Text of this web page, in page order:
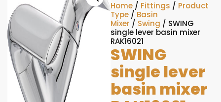
Home / Fittings / Product
Type / Basin
Mixer / Swing / SWING
single lever basin mixer
RAK16021
SWING
single lever
basin mixer